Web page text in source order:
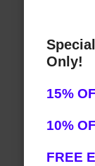
Only!
15%
10%
FREE